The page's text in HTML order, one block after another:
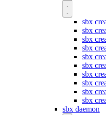
sbx
sbx
sbx
sbx
sbx
sbx
sbx
sbx
sbx
sbx
sbx daemon